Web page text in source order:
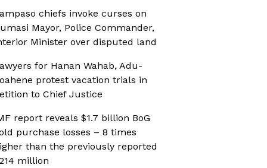
chiefs invoke curses on
Mayor, Police Commander,
Minister over disputed land
for Hanan Wahab, Adu-
protest vacation trials in
to Chief Justice
report reveals $1.7 billion BoG
purchase losses – 8 times
than the previously reported
million